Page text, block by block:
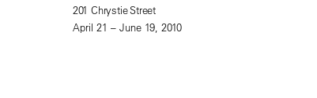
201 Chrystie Street
April 21 – June 19, 2010